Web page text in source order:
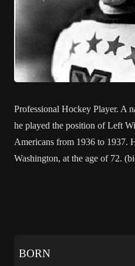
Professional Hockey Player. A
he played the position of Left
Americans from 1936 to 1937.
Washington, at the age of 72.
BORN